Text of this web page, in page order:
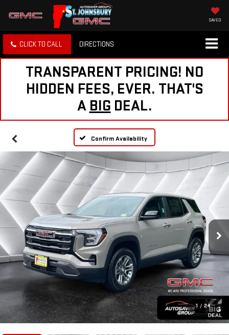
SAVED
CLICK TO CALL DIRECTIONS
TRANSPARENT PRICING! NO
HIDDEN FEES, EVER. THAT'S
A BIG DEAL.
Confirm Availability
1 / 24